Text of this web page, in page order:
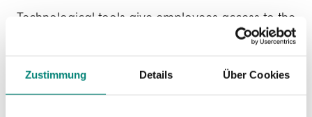
Zustimmung Details Über Cookies
Technological tools give employees access to the
contents of their career plans and remind them
which targets they should be striving towards.
We need to
encourage employees to work
towards their goals
and take control of their
professional career.